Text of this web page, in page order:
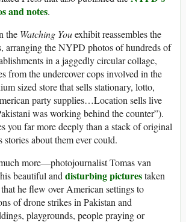
and notes.
the Watching Youexhibit reassembles the
arranging the NYPD photos of hundreds of
in a jaggedly circular collage,
from the undercover cops involved in the
sized store that sells stationary, lotto,
party supplies…Location sells live
was working behind the counter”).
you far more deeply than a stack of original
stories about them ever could.
more—photojournalist Tomas van
beautiful anddisturbing picturestaken
he flew over American settings to
of drone strikes in Pakistan and
playgrounds, people praying or